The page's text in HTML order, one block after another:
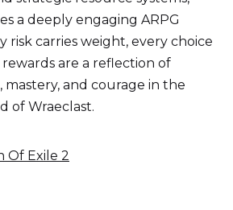
a deeply engaging ARPG
risk carries weight, every choice
are a reflection of
and courage in the
of Wraeclast.
Of Exile 2